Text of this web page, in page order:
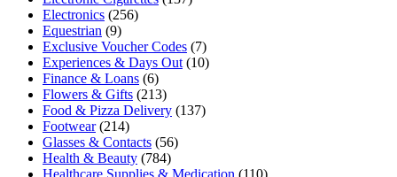
Electronics (256)
Equestrian (9)
Exclusive Voucher Codes (7)
Experiences & Days Out(10)
Finance & Loans (6)
Flowers & Gifts (213)
Food & Pizza Delivery (137)
Footwear(214)
Glasses & Contacts (56)
Health & Beauty (784)